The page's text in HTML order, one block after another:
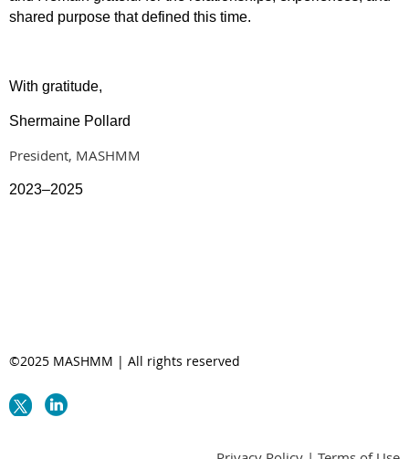
shared purpose that defined this time.
With gratitude,
Shermaine Pollard
President, MASHMM
2023–2025
©2025 MASHMM | All rights reserved